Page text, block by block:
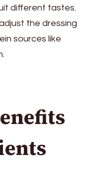
different tastes.
the dressing
sources like